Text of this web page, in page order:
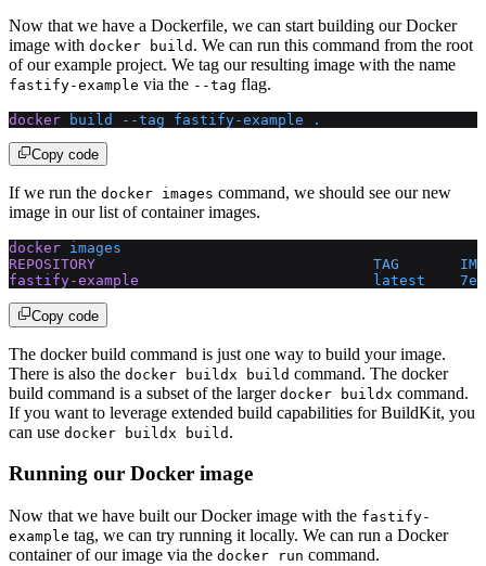
Now that we have a Dockerfile, we can start building our Docker
image with docker build . We can run this command from the root
of our example project. We tag our resulting image with the name
fastify-example via the --tag flag.
docker build --tag fastify-example .
Copy code
If we run the docker images command, we should see our new
image in our list of container images.
docker images
REPOSITORY
                                TAG
fastify-example
                           latest
Copy code
The docker build command is just one way to build your image.
There is also the docker buildx build command. The docker
build command is a subset of the larger docker buildx command.
If you want to leverage extended build capabilities for BuildKit, you
can use docker buildx build .
Running our Docker image
Now that we have built our Docker image with the fastify-
example tag, we can try running it locally. We can run a Docker
container of our image via the docker run command.